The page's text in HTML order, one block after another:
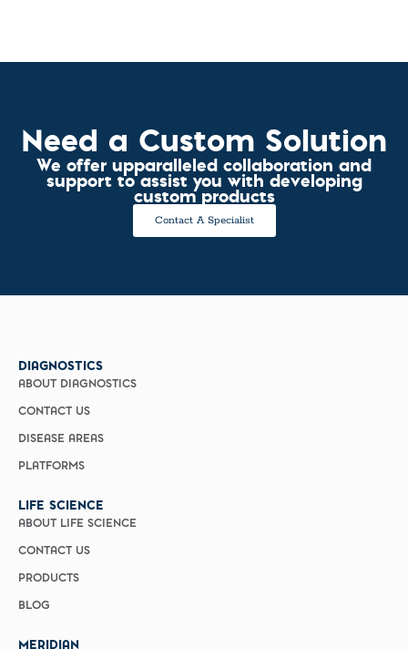
Need a Custom Solution
We offer upparalleled collaboration and
support to assist you with developing
custom products
Contact A Specialist
DIAGNOSTICS
ABOUT DIAGNOSTICS
CONTACT US
DISEASE AREAS
PLATFORMS
LIFE SCIENCE
ABOUT LIFE SCIENCE
CONTACT US
PRODUCTS
BLOG
MERIDIAN